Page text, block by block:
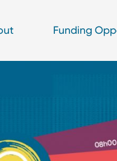
Funding